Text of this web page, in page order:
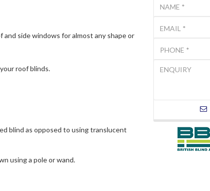
side windows for almost any shape or
roof blinds.
blind as opposed to using translucent
using a pole or wand.